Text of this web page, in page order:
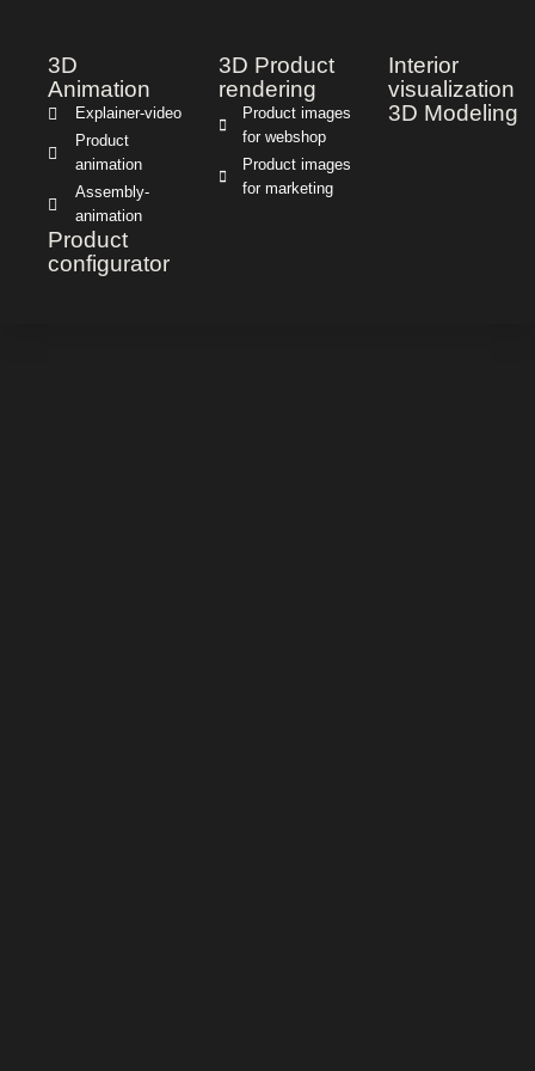
3D
Animation
Explainer-video
Product
animation
Assembly-
animation
Product
configurator
3D Product
rendering
Product images
for webshop
Product images
for marketing
Interior
visualization
3D Modeling